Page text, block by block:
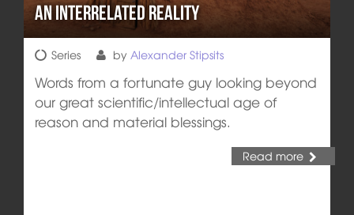
An Interrelated Reality
Series by Alexander Stipsits
Words from a fortunate guy looking beyond
our great scientific/intellectual age of
reason and material blessings.
Read more